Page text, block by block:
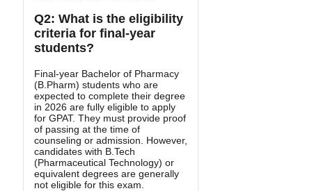
Q2: What is the eligibility
criteria for final-year
students?
Final-year Bachelor of Pharmacy
(B.Pharm) students who are
expected to complete their degree
in 2026 are fully eligible to apply
for GPAT. They must provide proof
of passing at the time of
counseling or admission. However,
candidates with B.Tech
(Pharmaceutical Technology) or
equivalent degrees are generally
not eligible for this exam.